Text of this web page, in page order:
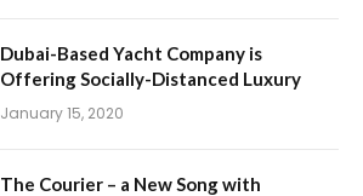
Dubai-Based Yacht Company is
Offering Socially-Distanced Luxury
January 15, 2020
The Courier – a New Song with